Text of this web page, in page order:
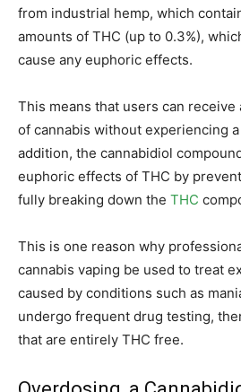
from industrial hemp, which
amounts of THC (up to 0.3%),
cause any euphoric effects.
This means that users can
of cannabis without experiencing
addition, the cannabidiol
euphoric effects of THC by
fully breaking down the THC
This is one reason why
cannabis vaping be used to treat
caused by conditions such as
undergo frequent drug testing,
that are entirely THC free.